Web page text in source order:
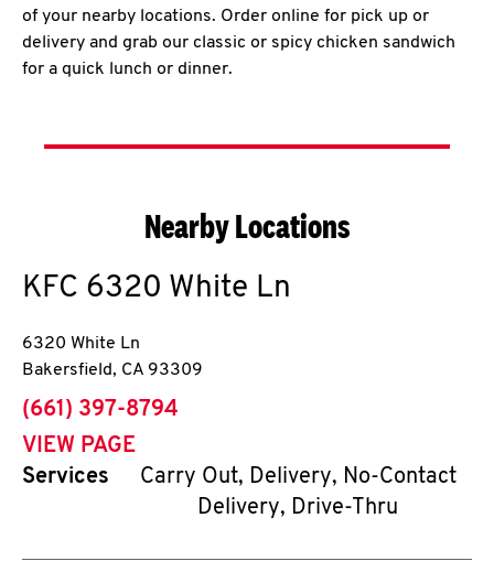
of your nearby locations. Order online for pick up or
delivery and grab our classic or spicy chicken sandwich
for a quick lunch or dinner.
Nearby Locations
KFC 6320 White Ln
6320 White Ln
Bakersfield, CA 93309
phone
(661) 397-8794
VIEW PAGE
Services
Carry Out, Delivery, No-Contact
Delivery, Drive-Thru